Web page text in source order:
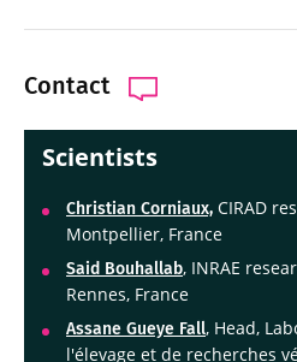
Contact
Scientists
Christian Corniaux, CIRAD
Montpellier, France
Said Bouhallab, INRAE
Rennes, France
Assane Gueye Fall, Head,
l'élevage et de recherches